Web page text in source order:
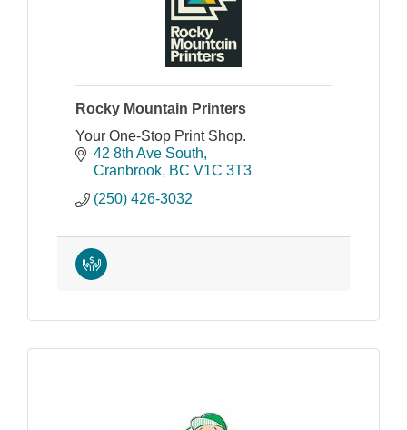
Rocky Mountain Printers
Your One-Stop Print Shop.
42 8th Ave South
Cranbrook BC V1C 3T3
(250) 426-3032